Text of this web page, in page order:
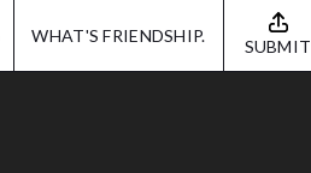
WHAT'S FRIENDSHIP. SUBMIT